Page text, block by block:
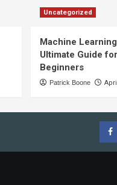
Uncategorized
Machine
Ultimate Guide for
Beginners
Patrick Boone